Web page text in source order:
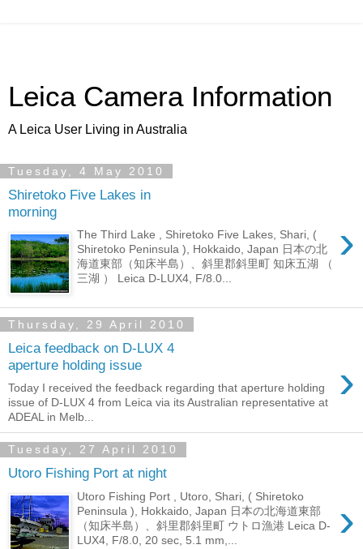
Leica Camera Information
A Leica User Living in Australia
Tuesday, 4 May 2010
Shiretoko Five Lakes in
morning
›
The Third Lake , Shiretoko Five Lakes, Shari, (
Shiretoko Peninsula ), Hokkaido, Japan 日本の北
海道東部（知床半島）、斜里郡斜里町 知床五湖 （
三湖 ） Leica D-LUX4, F/8.0...
Thursday, 29 April 2010
Leica feedback on D-LUX 4
aperture holding issue
›
Today I received the feedback regarding that aperture holding
issue of D-LUX 4 from Leica via its Australian representative at
ADEAL in Melb...
Tuesday, 27 April 2010
Utoro Fishing Port at night
›
Utoro Fishing Port , Utoro, Shari, ( Shiretoko
Peninsula ), Hokkaido, Japan 日本の北海道東部
（知床半島）、斜里郡斜里町 ウトロ漁港 Leica D-
LUX4, F/8.0, 20 sec, 5.1 mm,...